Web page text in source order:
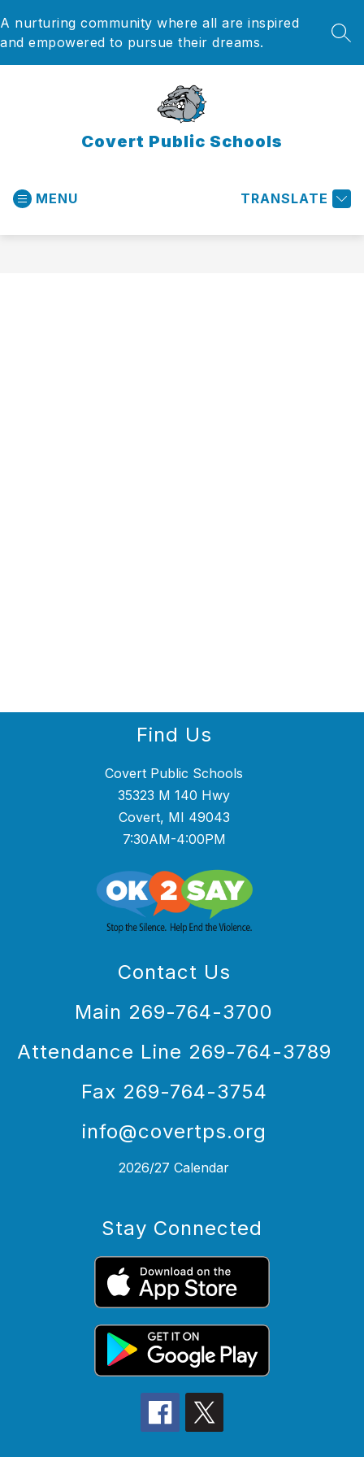
to
content
A nurturing community where all are inspired
and empowered to pursue their dreams.
Covert Public Schools
MENU TRANSLATE
Find Us
Covert Public Schools
35323 M 140 Hwy
Covert, MI 49043
7:30AM-4:00PM
Contact Us
Main 269-764-3700
Attendance Line 269-764-3789
Fax 269-764-3754
info@covertps.org
2026/27 Calendar
Stay Connected